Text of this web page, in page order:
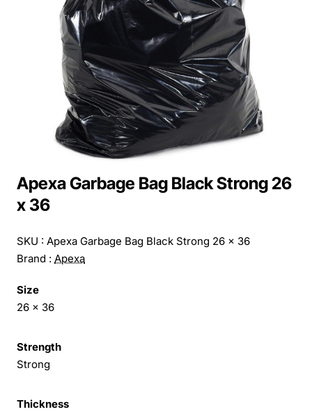
Apexa Garbage Bag Black Strong 26
x 36
SKU : Apexa Garbage Bag Black Strong 26 x 36
Brand : Apexa
Size
26 x 36
Strength
Strong
Thickness